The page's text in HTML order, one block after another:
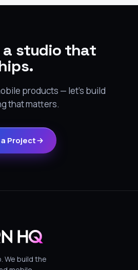
a studio that
products — let's build
that matters.
Project
We build the